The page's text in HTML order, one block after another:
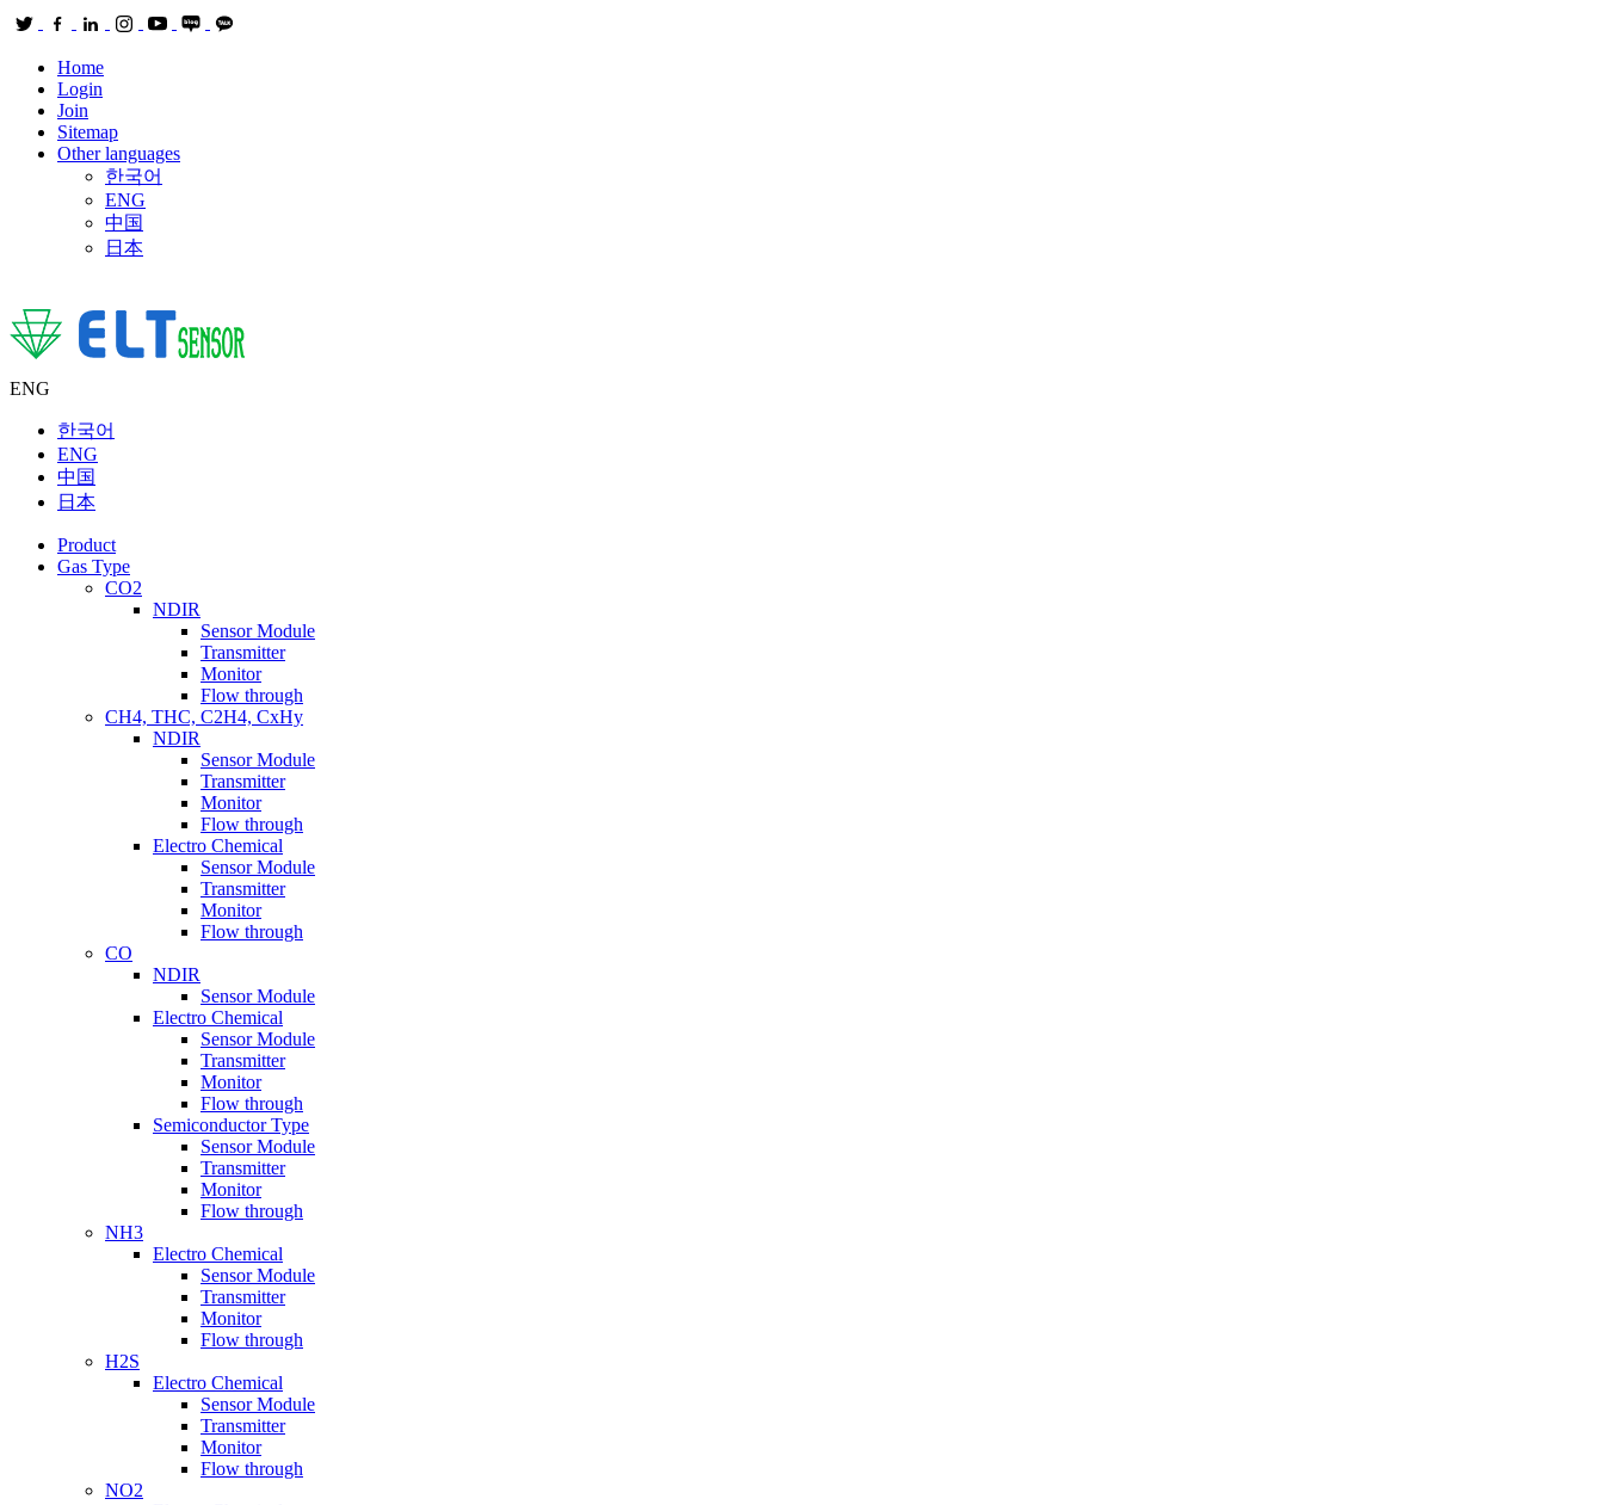
Home
Login
Join
Sitemap
Other languages
한국어
ENG
中国
日本
ENG
한국어
ENG
中国
日本
Product
Gas Type
CO2
NDIR
Sensor Module
Transmitter
Monitor
Flow through
CH4, THC, C2H4, CxHy
NDIR
Sensor Module
Transmitter
Monitor
Flow through
Electro Chemical
Sensor Module
Transmitter
Monitor
Flow through
CO
NDIR
Sensor Module
Electro Chemical
Sensor Module
Transmitter
Monitor
Flow through
Semiconductor Type
Sensor Module
Transmitter
Monitor
Flow through
NH3
Electro Chemical
Sensor Module
Transmitter
Monitor
Flow through
H2S
Electro Chemical
Sensor Module
Transmitter
Monitor
Flow through
NO2